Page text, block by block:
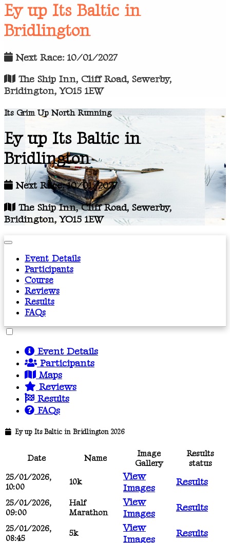
Ey up Its Baltic in
Bridlington
Next Race: 10/01/2027
The Ship Inn, Cliff Road, Sewerby,
Bridington, YO15 1EW
Its Grim Up North Running
Ey up Its Baltic in
Bridlington
Next Race: 10/01/2027
The Ship Inn, Cliff Road, Sewerby,
Bridington, YO15 1EW
Event Details
Participants
Course
Reviews
Results
FAQs
Event Details
Participants
Maps
Reviews
Results
FAQs
Ey up Its Baltic in Bridlington 2026
Date Name
Image
Gallery
Results
status
25/01/2026,
10:00
10k
View
Images
Results
25/01/2026,
09:00
Half
Marathon
View
Images
Results
25/01/2026,
08:45
5k
View
Images
Results